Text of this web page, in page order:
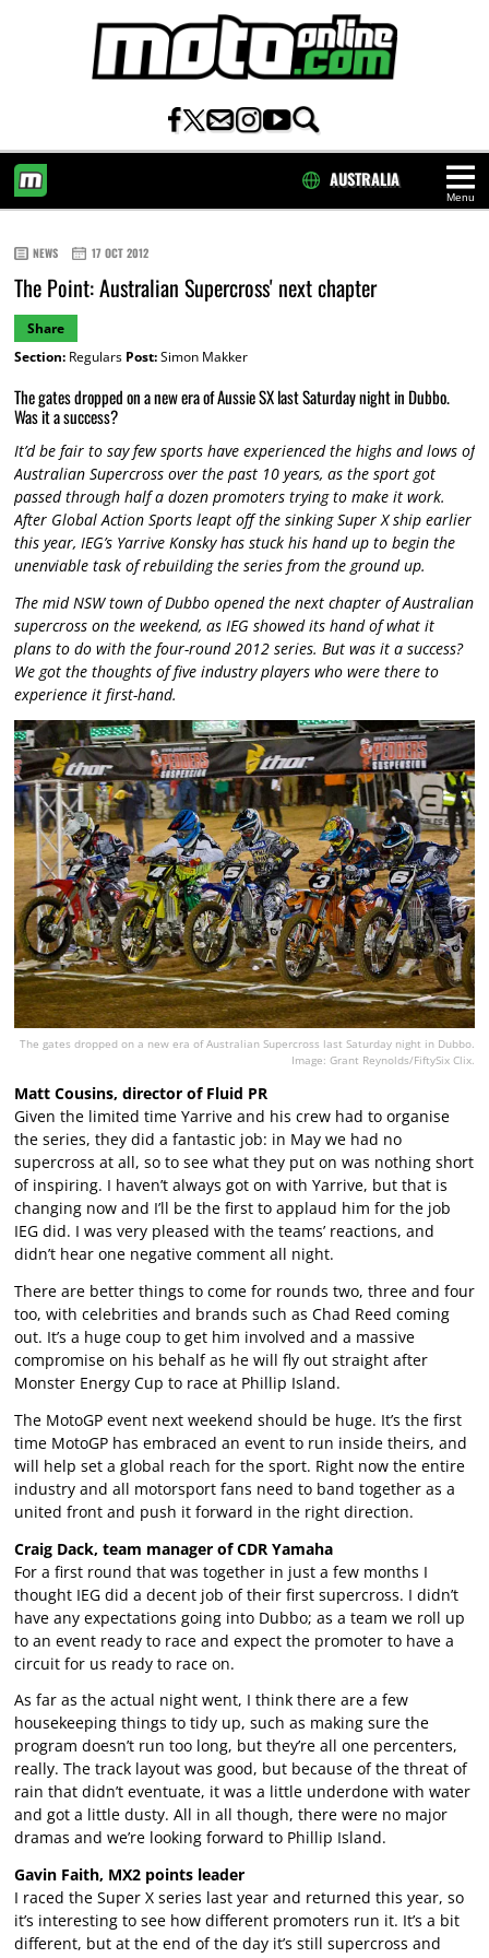
Menu
AUSTRALIA
NEWS 17 OCT 2012
The Point: Australian Supercross' next chapter
Share
Section:Regulars Post:Simon Makker
The gates dropped on a new era of Aussie SX last Saturday night in Dubbo.
Was it a success?
It’d be fair to say few sports have experienced the highs and lows of
Australian Supercross over the past 10 years, as the sport got
passed through half a dozen promoters trying to make it work.
After Global Action Sports leapt off the sinking Super X ship earlier
this year, IEG’s Yarrive Konsky has stuck his hand up to begin the
unenviable task of rebuilding the series from the ground up.
The mid NSW town of Dubbo opened the next chapter of Australian
supercross on the weekend, as IEG showed its hand of what it
plans to do with the four-round 2012 series. But was it a success?
We got the thoughts of five industry players who were there to
experience it first-hand.
The gates dropped on a new era of Australian Supercross last Saturday night in Dubbo.
Image: Grant Reynolds/FiftySix Clix.
Matt Cousins, director of Fluid PR
Given the limited time Yarrive and his crew had to organise
the series, they did a fantastic job: in May we had no
supercross at all, so to see what they put on was nothing short
of inspiring. I haven’t always got on with Yarrive, but that is
changing now and I’ll be the first to applaud him for the job
IEG did. I was very pleased with the teams’ reactions, and
didn’t hear one negative comment all night.
There are better things to come for rounds two, three and four
too, with celebrities and brands such as Chad Reed coming
out. It’s a huge coup to get him involved and a massive
compromise on his behalf as he will fly out straight after
Monster Energy Cup to race at Phillip Island.
The MotoGP event next weekend should be huge. It’s the first
time MotoGP has embraced an event to run inside theirs, and
will help set a global reach for the sport. Right now the entire
industry and all motorsport fans need to band together as a
united front and push it forward in the right direction.
Craig Dack, team manager of CDR Yamaha
For a first round that was together in just a few months I
thought IEG did a decent job of their first supercross. I didn’t
have any expectations going into Dubbo; as a team we roll up
to an event ready to race and expect the promoter to have a
circuit for us ready to race on.
As far as the actual night went, I think there are a few
housekeeping things to tidy up, such as making sure the
program doesn’t run too long, but they’re all one percenters,
really. The track layout was good, but because of the threat of
rain that didn’t eventuate, it was a little underdone with water
and got a little dusty. All in all though, there were no major
dramas and we’re looking forward to Phillip Island.
Gavin Faith, MX2 points leader
I raced the Super X series last year and returned this year, so
it’s interesting to see how different promoters run it. It’s a bit
different, but at the end of the day it’s still supercross and